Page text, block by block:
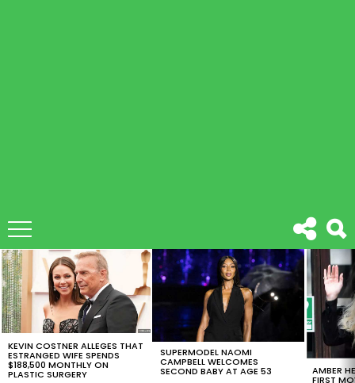
LATEST
STORIES
KEVIN COSTNER ALLEGES THAT
ESTRANGED WIFE SPENDS
$188,500 MONTHLY ON
PLASTIC SURGERY
SUPERMODEL NAOMI
CAMPBELL WELCOMES
SECOND BABY AT AGE 53 AMBER
FIRST